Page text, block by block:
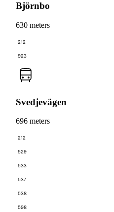
Björnbo
630 meters
212
923
Svedjevägen
696 meters
212
529
533
537
538
598